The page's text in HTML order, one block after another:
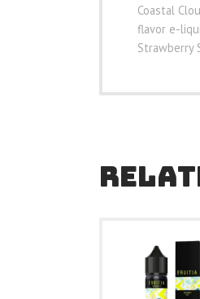
Coastal
flavor e-
Strawberry